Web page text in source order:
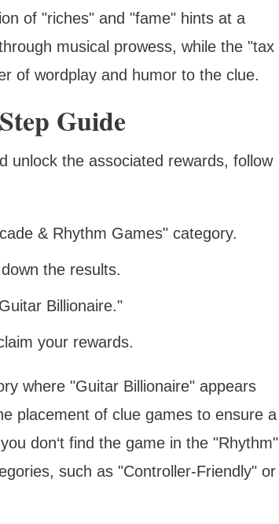
of "riches" and "fame" hints at a
musical prowess, while the "tax
of wordplay and humor to the clue.
Guide
unlock the associated rewards, follow
& Rhythm Games" category.
the results.
Billionaire."
your rewards.
where "Guitar Billionaire" appears
placement of clue games to ensure a
don‘t find the game in the "Rhythm"
such as "Controller-Friendly" or